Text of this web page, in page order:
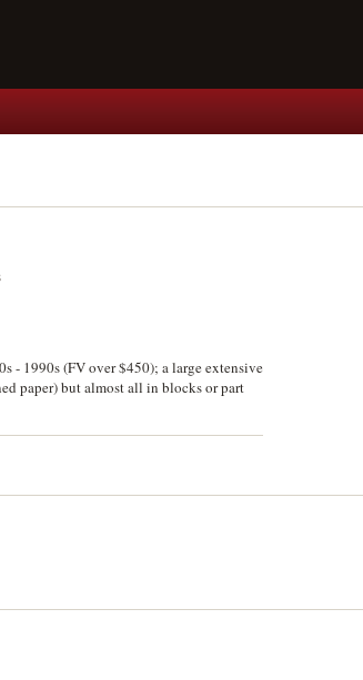
- 1990s (FV over $450); a large extensive
paper) but almost all in blocks or part